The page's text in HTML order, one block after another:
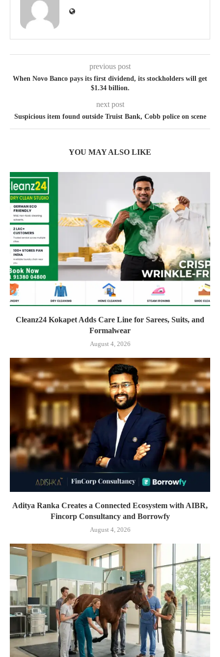
previous post
When Novo Banco pays its first dividend, its stockholders will get
$1.34 billion.
next post
Suspicious item found outside Truist Bank, Cobb police on scene
YOU MAY ALSO LIKE
Cleanz24 Kokapet Adds Care Line for Sarees, Suits, and
Formalwear
August 4, 2026
Aditya Ranka Creates a Connected Ecosystem with AIBR,
Fincorp Consultancy and Borrowfy
August 4, 2026